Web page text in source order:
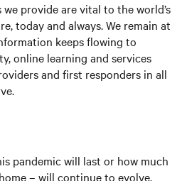
provide are vital to the world’s
today and always. We remain at
keeps flowing to
online learning and services
and first responders in all
pandemic will last or how much
– will continue to evolve.